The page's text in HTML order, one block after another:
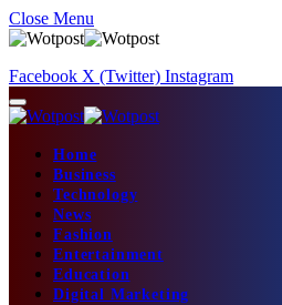
Close Menu
Facebook X (Twitter) Instagram
Home
Business
Technology
News
Fashion
Entertainment
Education
Digital Marketing